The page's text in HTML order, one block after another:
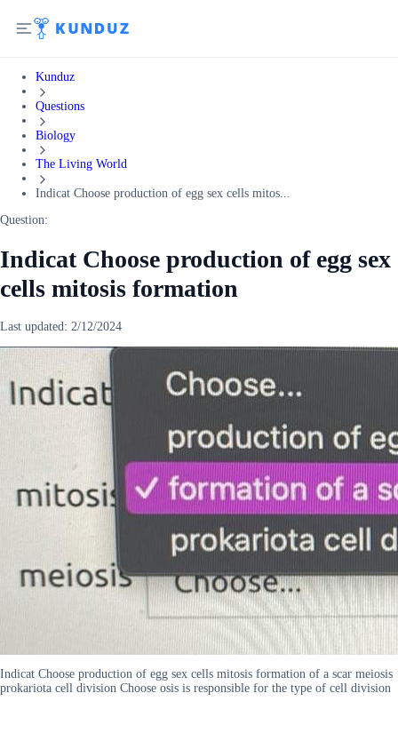
Kunduz
Questions
Biology
The Living World
Indicat Choose production of egg sex cells mitos...
Question:
Indicat Choose production of egg sex
cells mitosis formation
Last updated: 2/12/2024
Indicat Choose production of egg sex cells mitosis formation of a scar meiosis
prokariota cell division Choose osis is responsible for the type of cell division